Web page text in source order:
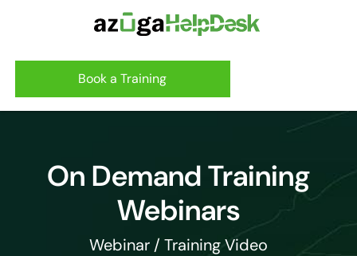
Book a Training
On Demand Training
Webinars
Webinar / Training Video